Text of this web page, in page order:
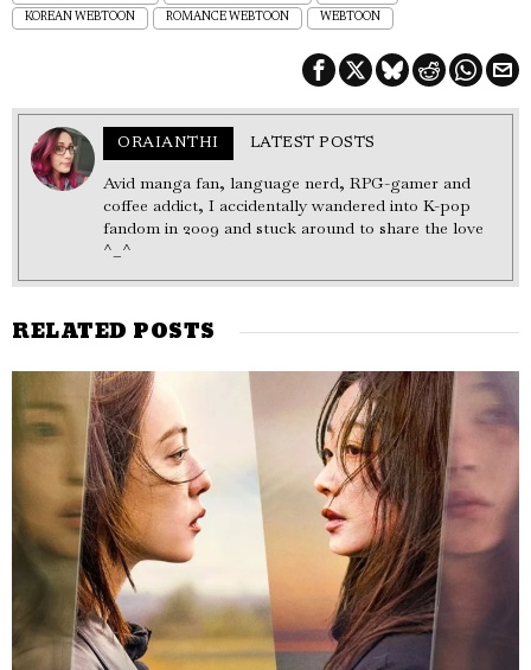
KOREAN WEBTOON ROMANCE WEBTOON WEBTOON
ORAIANTHI LATEST POSTS
Avid manga fan, language nerd, RPG-gamer and
coffee addict, I accidentally wandered into K-pop
fandom in 2009 and stuck around to share the love
^_^
RELATED POSTS